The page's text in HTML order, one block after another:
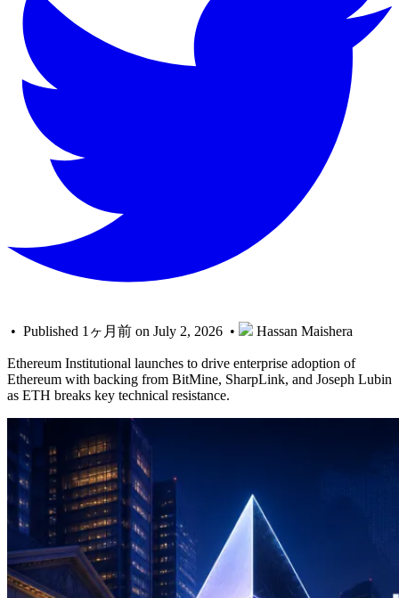
• Published 1ヶ月前 on July 2, 2026 • Hassan Maishera
Ethereum Institutional launches to drive enterprise adoption of
Ethereum with backing from BitMine, SharpLink, and Joseph Lubin
as ETH breaks key technical resistance.